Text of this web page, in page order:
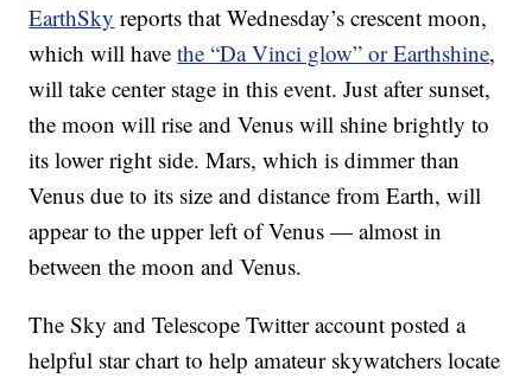
EarthSky reports that Wednesday’s crescent moon,
which will havethe “Da Vinci glow” or Earthshine,
will take center stage in this event. Just after sunset,
the moon will rise and Venus will shine brightly to
its lower right side. Mars, which is dimmer than
Venus due to its size and distance from Earth, will
appear to the upper left of Venus — almost in
between the moon and Venus.
The Sky and Telescope Twitter account posted a
helpful star chart to help amateur skywatchers locate